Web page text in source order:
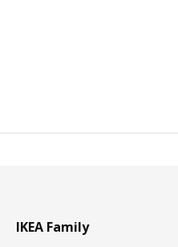
IKEA Family